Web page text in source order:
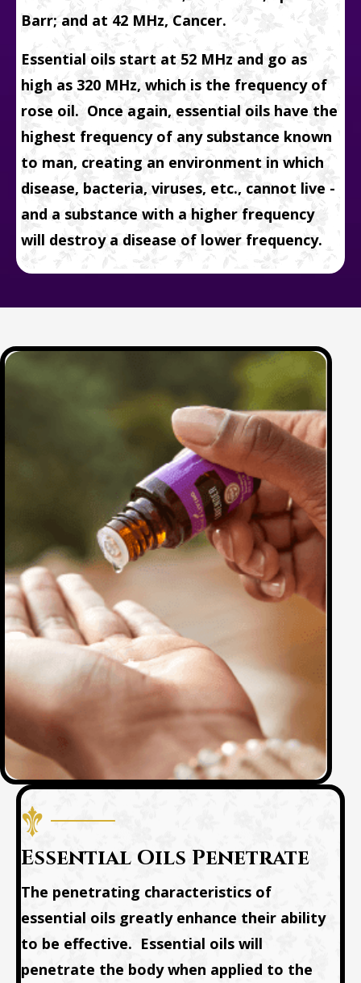
Barr; and at 42 MHz, Cancer.
Essential oils start at 52 MHz and go as
high as 320 MHz, which is the frequency of
rose oil. Once again, essential oils have the
highest frequency of any substance known
to man, creating an environment in which
disease, bacteria, viruses, etc., cannot live -
and a substance with a higher frequency
will destroy a disease of lower frequency.
Essential Oils Penetrate
The penetrating characteristics of
essential oils greatly enhance their ability
to be effective. Essential oils will
penetrate the body when applied to the